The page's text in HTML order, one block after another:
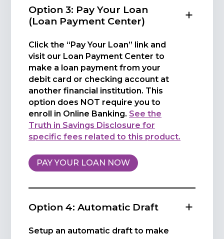
Option 3: Pay Your Loan
(Loan Payment Center)
Click the “Pay Your Loan” link and
visit our Loan Payment Center to
make a loan payment from your
debit card or checking account at
another financial institution. This
option does NOT require you to
enroll in Online Banking. See the
Truth in Savings Disclosure for
specific fees related to this product.
PAY YOUR LOAN NOW
Option 4: Automatic Draft
Setup an automatic draft to make